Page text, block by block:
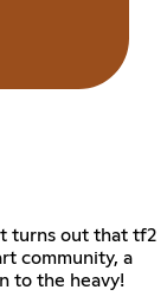
turns out that tf2
community, a
to the heavy!